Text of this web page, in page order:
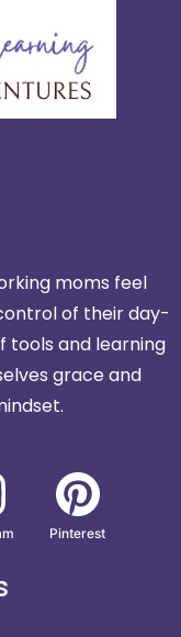
moms feel
of their day-
tools and learning
grace and
Pinterest